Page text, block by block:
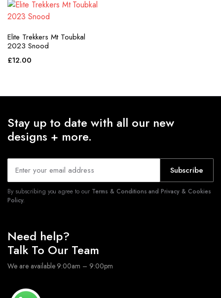
red
white
Elite Trekkers Mt Toubkal
2023 Snood
£12.00
Stay up to date with all our new
designs + more.
Subscribe
By subscribing you agree to our Terms & Conditions and Privacy & Cookies
Policy.
Need help?
Talk To Our Team
We are available 9:00am – 9:00pm